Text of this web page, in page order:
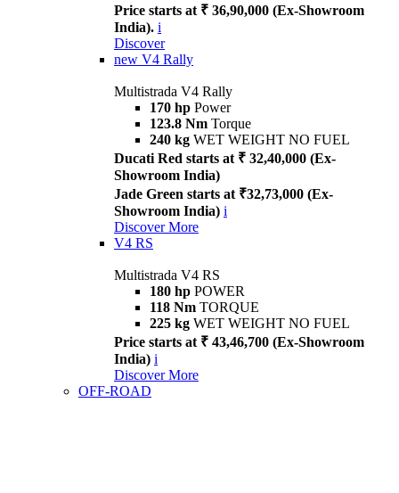
Price starts at ₹ 36,90,000 (Ex-Showroom
India). i
Discover
new V4 Rally
Multistrada V4 Rally
170 hp Power
123.8 Nm Torque
240 kg WET WEIGHT NO FUEL
Ducati Red starts at ₹ 32,40,000 (Ex-
Showroom India)
Jade Green starts at ₹32,73,000 (Ex-
Showroom India) i
Discover More
V4 RS
Multistrada V4 RS
180 hp POWER
118 Nm TORQUE
225 kg WET WEIGHT NO FUEL
Price starts at ₹ 43,46,700 (Ex-Showroom
India) i
Discover More
OFF-ROAD